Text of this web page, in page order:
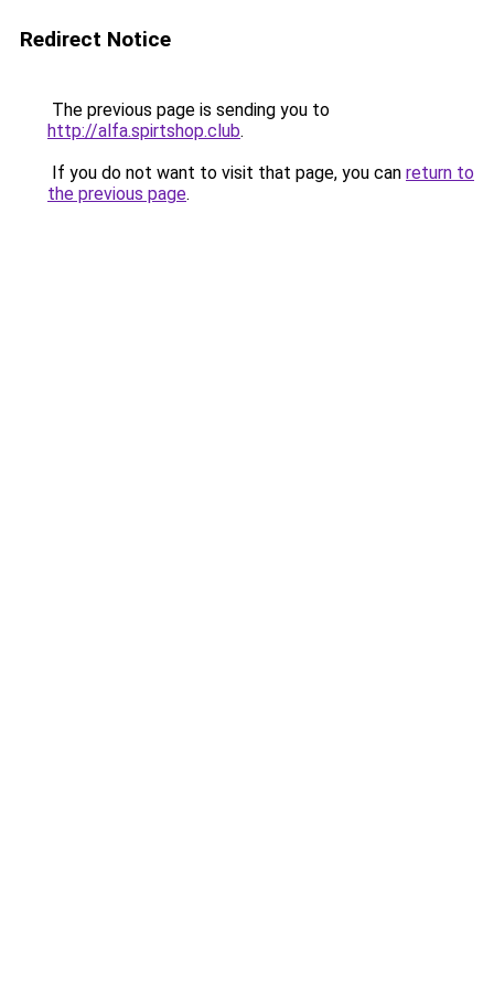
Redirect Notice
The previous page is sending you to
http://alfa.spirtshop.club.
If you do not want to visit that page, you can return to
the previous page.